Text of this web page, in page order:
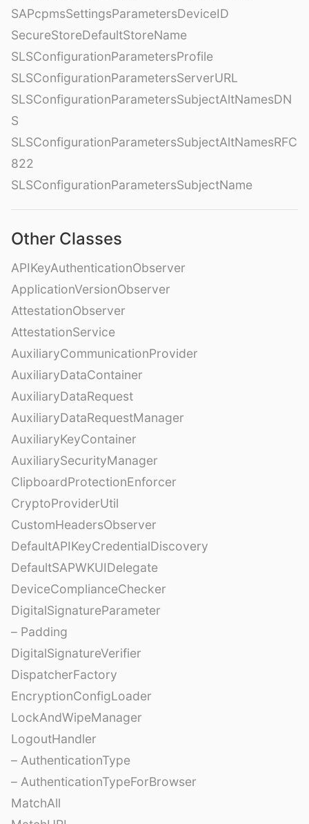
SAPcpmsSettingsParametersDeviceID
SecureStoreDefaultStoreName
SLSConfigurationParametersProfile
SLSConfigurationParametersServerURL
SLSConfigurationParametersSubjectAltNamesDN
S
SLSConfigurationParametersSubjectAltNamesRFC
822
SLSConfigurationParametersSubjectName
Other Classes
APIKeyAuthenticationObserver
ApplicationVersionObserver
AttestationObserver
AttestationService
AuxiliaryCommunicationProvider
AuxiliaryDataContainer
AuxiliaryDataRequest
AuxiliaryDataRequestManager
AuxiliaryKeyContainer
AuxiliarySecurityManager
ClipboardProtectionEnforcer
CryptoProviderUtil
CustomHeadersObserver
DefaultAPIKeyCredentialDiscovery
DefaultSAPWKUIDelegate
DeviceComplianceChecker
DigitalSignatureParameter
– Padding
DigitalSignatureVerifier
DispatcherFactory
EncryptionConfigLoader
LockAndWipeManager
LogoutHandler
– AuthenticationType
– AuthenticationTypeForBrowser
MatchAll